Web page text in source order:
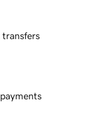
transfers